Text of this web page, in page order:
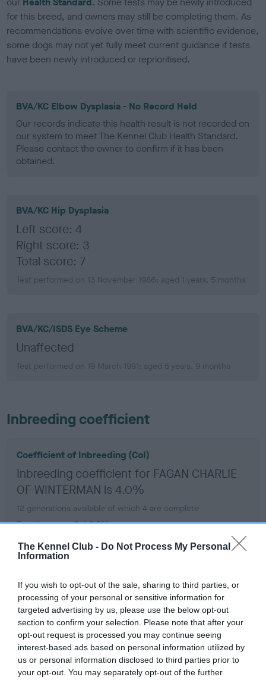
The Kennel Club - Do Not Process My Personal
Information
If you wish to opt-out of the sale, sharing to third parties, or
processing of your personal or sensitive information for
targeted advertising by us, please use the below opt-out
section to confirm your selection. Please note that after your
opt-out request is processed you may continue seeing
interest-based ads based on personal information utilized by
us or personal information disclosed to third parties prior to
your opt-out. You may separately opt-out of the further
for this breed, and owners may still be completing them. As
recommendations evolve over time with scientific evidence,
some dogs may not yet fully meet current guidance if tests
have been newly introduced or reprioritised.
BVA/KC Elbow Dysplasia - No Record Held
Our records indicate this health result is not recorded on
our system to meet The Kennel Club Health Standard.
Please contact the owner to confirm if it has been
obtained.
BVA/KC Hip Dysplasia
Left score: 4
Right score: 3
Total score: 7
Test performed on 13 November 1986; aged 1 years, 5 months
BVA/KC/ISDS Eye Scheme
Unaffected
Test performed on 19 March 1991; aged 5 years, 9 months
Inbreeding coefficient
Coefficient of Inbreeding (CoI)
Inbreeding coefficient for FAGAN CHARLIE
OF WINTERMAN is 4.0%
12 generations available of which 4 are complete
Breed average CoI 6.5%
COI Description
Estimated Breeding Values (EBVs)
Our estimated breeding values (EBVs) predict whether a dog
is more or less likely to have, and pass on genes, related to
hip/elbow dysplasia. EBVs link the information about dog's
family with data from the BVA/KC health schemes.They tell